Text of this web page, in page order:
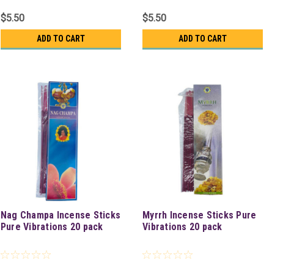
$5.50
ADD TO CART
$5.50
ADD TO CART
Nag Champa Incense Sticks
Pure Vibrations 20 pack
Myrrh Incense Sticks Pure
Vibrations 20 pack